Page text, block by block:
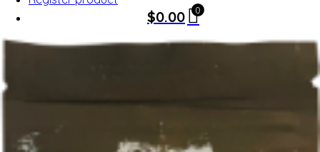
$0.00 0